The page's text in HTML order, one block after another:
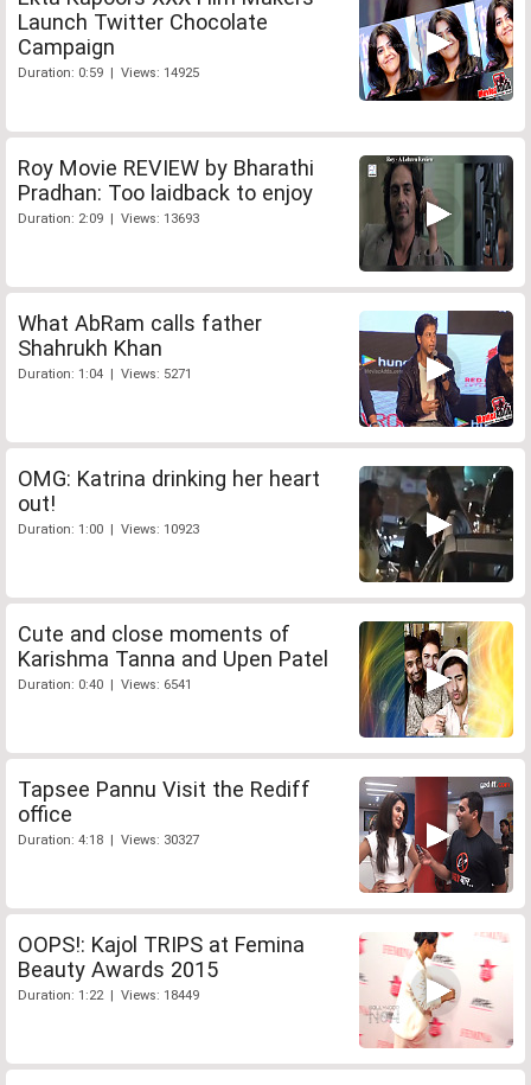
Launch Twitter Chocolate
Campaign
Duration: 0:59 | Views: 14925
Roy Movie REVIEW by Bharathi
Pradhan: Too laidback to enjoy
Duration: 2:09 | Views: 13693
What AbRam calls father
Shahrukh Khan
Duration: 1:04 | Views: 5271
OMG: Katrina drinking her heart
out!
Duration: 1:00 | Views: 10923
Cute and close moments of
Karishma Tanna and Upen Patel
Duration: 0:40 | Views: 6541
Tapsee Pannu Visit the Rediff
office
Duration: 4:18 | Views: 30327
OOPS!: Kajol TRIPS at Femina
Beauty Awards 2015
Duration: 1:22 | Views: 18449